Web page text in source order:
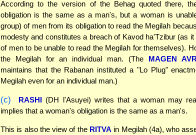
According to the version of the Behag quoted there,
obligation is the same as a man's, but a woman is
group) of men from its obligation to read the Megilah
modesty and constitutes a breach of Kavod ha'Tzibur (as
of men to be unable to read the Megilah for themselves).
the Megilah for an individual man. (The MAGEN
maintains that the Rabanan instituted a "Lo Plug"
Megilah even for an individual man.)
(c) RASHI (DH l'Asuyei) writes that a woman may
implies that a woman's obligation is the same as a man's.
This is also the view of the RITVA in Megilah (4a), who